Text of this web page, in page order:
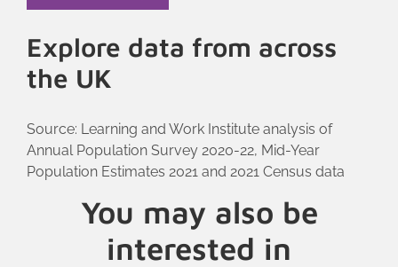
Explore data from across
the UK
Source: Learning and Work Institute analysis of
Annual Population Survey 2020-22, Mid-Year
Population Estimates 2021 and 2021 Census data
You may also be
interested in